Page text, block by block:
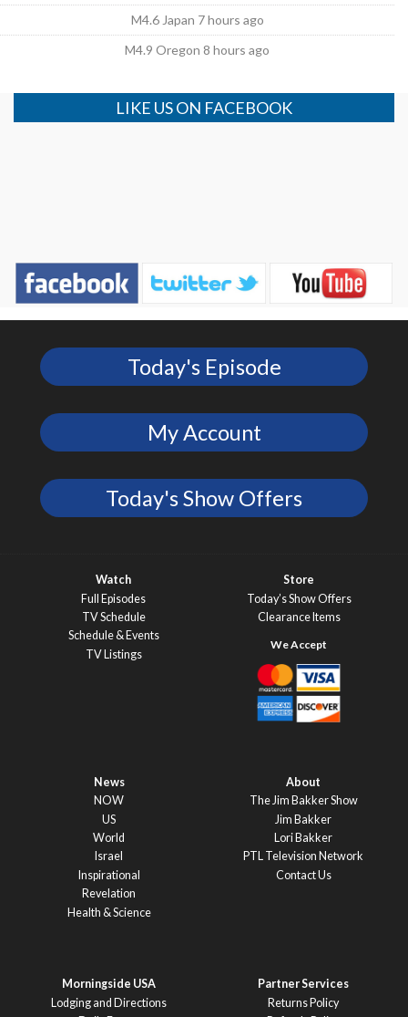
M4.6 Japan 7 hours ago
M4.9 Oregon 8 hours ago
LIKE US ON FACEBOOK
Today's Episode
My Account
Today's Show Offers
Watch
Full Episodes
TV Schedule
Schedule & Events
TV Listings
Store
Today’s Show Offers
Clearance Items
News
NOW
US
World
Israel
Inspirational
Revelation
Health & Science
About
The Jim Bakker Show
Jim Bakker
Lori Bakker
PTL Television Network
Contact Us
Morningside USA
Lodging and Directions
Partner Services
Returns Policy